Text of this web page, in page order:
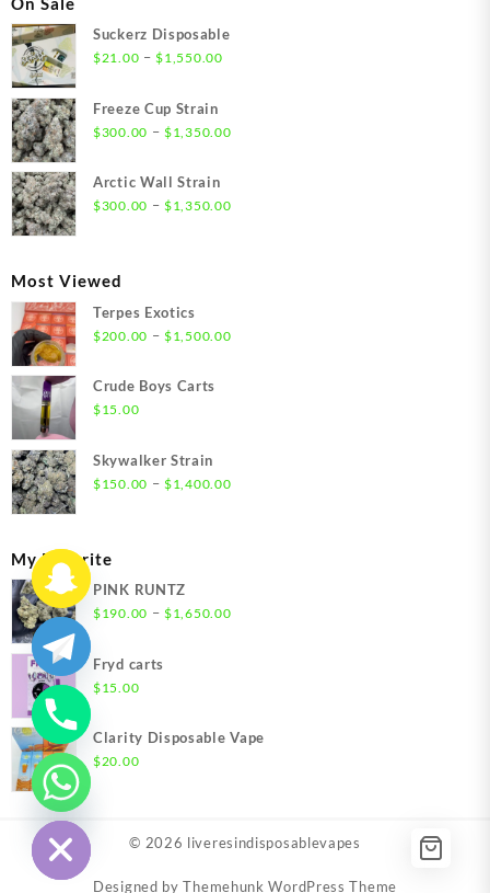
Suckerz Disposable
$21.00 – $1,550.00Price
through
Freeze Cup Strain
$300.00 – $1,350.00Price
Arctic Wall Strain
$300.00 – $1,350.00Price
Most Viewed
Terpes Exotics
$200.00 – $1,500.00Price
Crude Boys Carts
$15.00
Skywalker Strain
$150.00 – $1,400.00Price
My Favorite
PINK RUNTZ
$190.00 – $1,650.00Price
Fryd carts
$15.00
Clarity Disposable Vape
$20.00
© 2026 liveresindisposablevapes
Designed by Themehunk WordPress Theme
Hide
chaty